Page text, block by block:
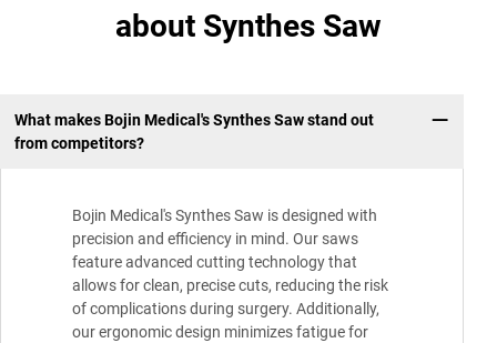
about Synthes Saw
What makes Bojin Medical's Synthes Saw stand out
from competitors?
Bojin Medical's Synthes Saw is designed with
precision and efficiency in mind. Our saws
feature advanced cutting technology that
allows for clean, precise cuts, reducing the risk
of complications during surgery. Additionally,
our ergonomic design minimizes fatigue for